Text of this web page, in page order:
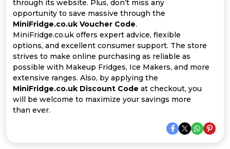
Deal
Categories
through its website. Plus, don’t miss any
opportunity to save massive through the
MiniFridge.co.uk Voucher Code.
MiniFridge.co.uk offers expert advice, flexible
options, and excellent consumer support. The store
strives to make online purchasing as reliable as
possible with Makeup Fridges, Ice Makers, and more
extensive ranges. Also, by applying the
MiniFridge.co.uk Discount Code at checkout, you
will be welcome to maximize your savings more
than ever.